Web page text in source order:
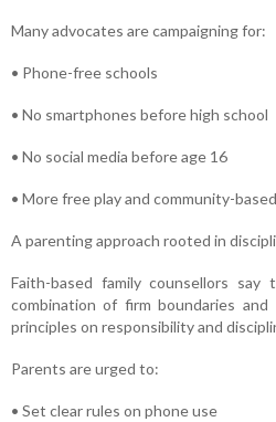
Many advocates are campaigning for:
• Phone-free schools
• No smartphones before high school
• No social media before age 16
• More free play and community-
A parenting approach rooted in
Faith-based family counsellors
combination of firm boundaries
principles on responsibility and
Parents are urged to:
• Set clear rules on phone use